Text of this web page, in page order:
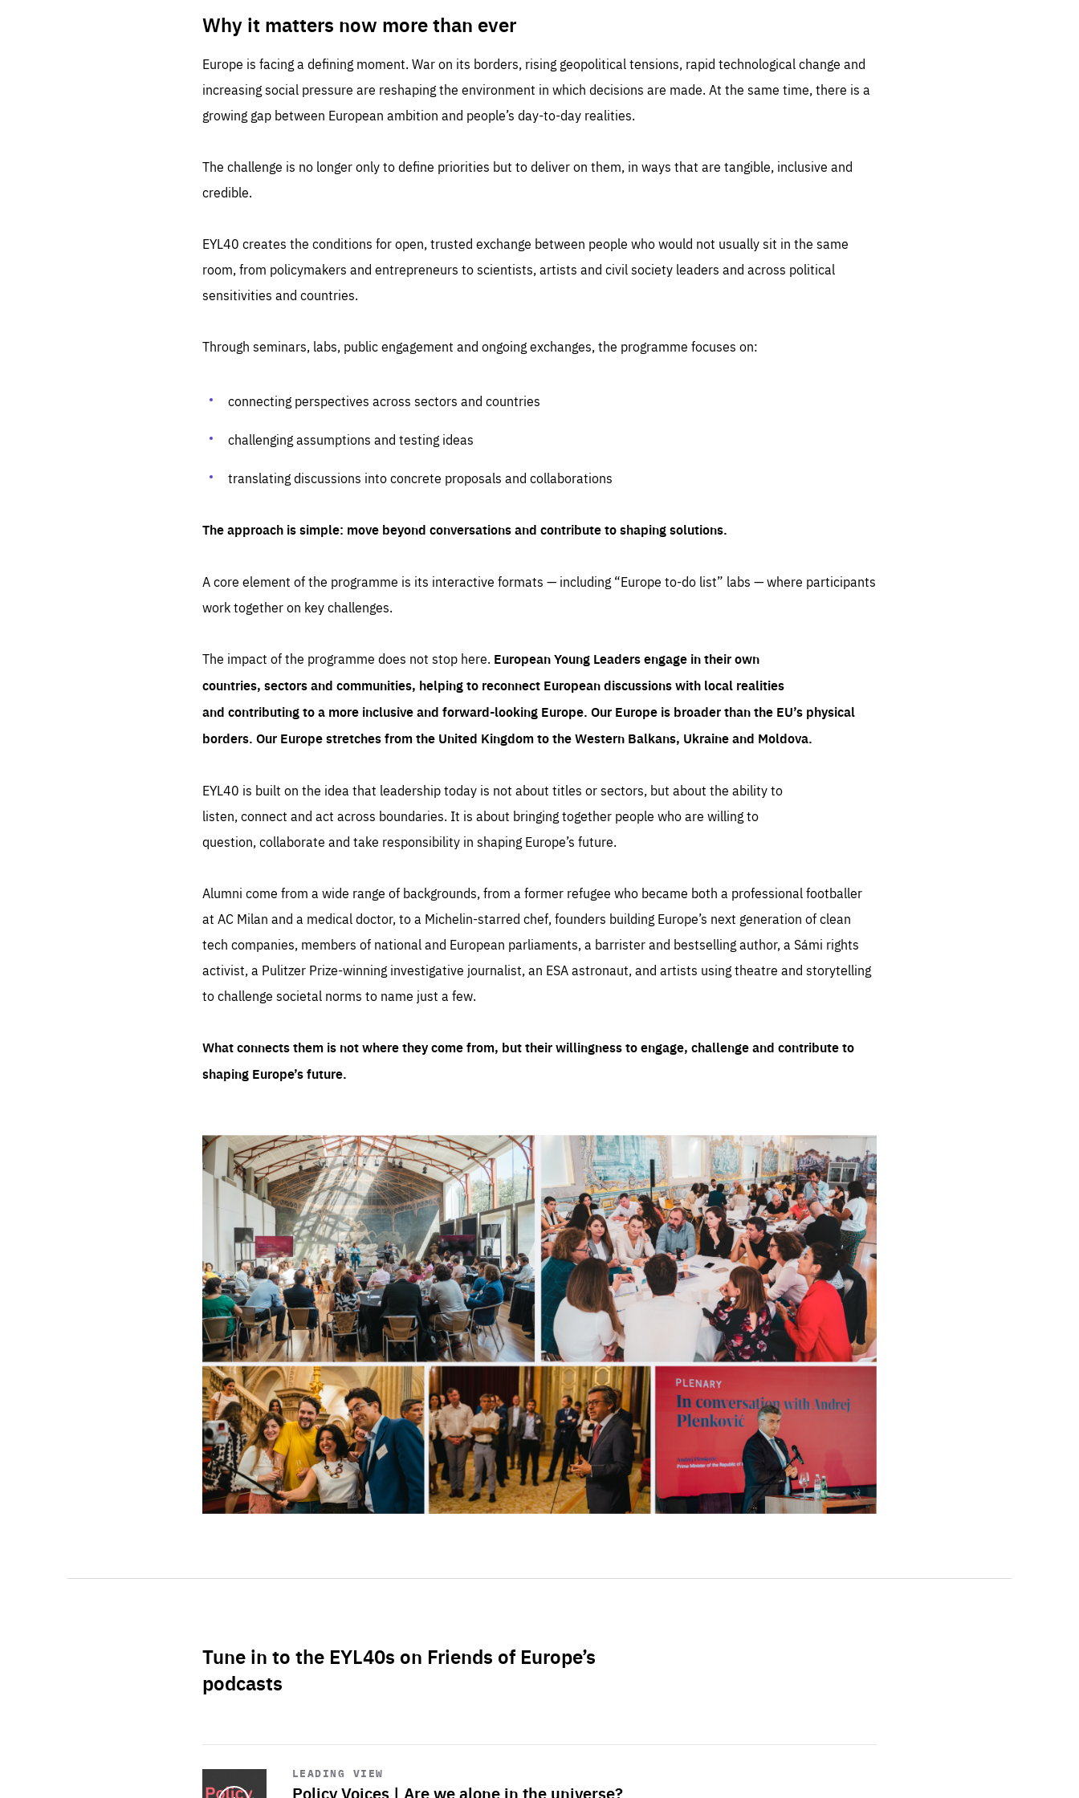
Why it matters now more than ever
Europe is facing a defining moment. War on its borders, rising geopolitical tensions, rapid technological change and
increasing social pressure are reshaping the environment in which decisions are made. At the same time, there is a
growing gap between European ambition and people’s day-to-day realities.
The challenge is no longer only to define priorities but to deliver on them, in ways that are tangible, inclusive and
credible.
EYL40 creates the conditions for open, trusted exchange between people who would not usually sit in the same
room, from policymakers and entrepreneurs to scientists, artists and civil society leaders and across political
sensitivities and countries.
Through seminars, labs, public engagement and ongoing exchanges, the programme focuses on:
connecting perspectives across sectors and countries
challenging assumptions and testing ideas
translating discussions into concrete proposals and collaborations
The approach is simple: move beyond conversations and contribute to shaping solutions.
A core element of the programme is its interactive formats — including “Europe to-do list” labs — where participants
work together on key challenges.
The impact of the programme does not stop here. European Young Leaders engage in their own
countries, sectors and communities, helping to reconnect European discussions with local realities
and contributing to a more inclusive and forward-looking Europe. Our Europe is broader than the EU’s physical
borders. Our Europe stretches from the United Kingdom to the Western Balkans, Ukraine and Moldova.
EYL40 is built on the idea that leadership today is not about titles or sectors, but about the ability to
listen, connect and act across boundaries. It is about bringing together people who are willing to
question, collaborate and take responsibility in shaping Europe’s future.
Alumni come from a wide range of backgrounds, from a former refugee who became both a professional footballer
at AC Milan and a medical doctor, to a Michelin-starred chef, founders building Europe’s next generation of clean
tech companies, members of national and European parliaments, a barrister and bestselling author, a Sámi rights
activist, a Pulitzer Prize-winning investigative journalist, an ESA astronaut, and artists using theatre and storytelling
to challenge societal norms to name just a few.
What connects them is not where they come from, but their willingness to engage, challenge and contribute to
shaping Europe’s future.
Tune in to the EYL40s on Friends of Europe’s
podcasts
LEADING VIEW
Policy Voices | Are we alone in the universe?
Start
playback